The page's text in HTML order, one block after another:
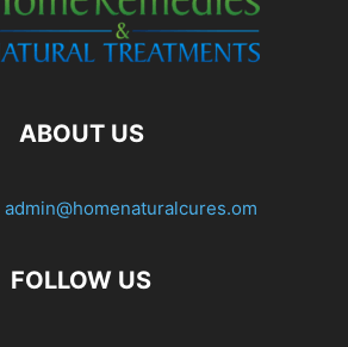
ABOUT US
admin@homenaturalcures.om
FOLLOW US